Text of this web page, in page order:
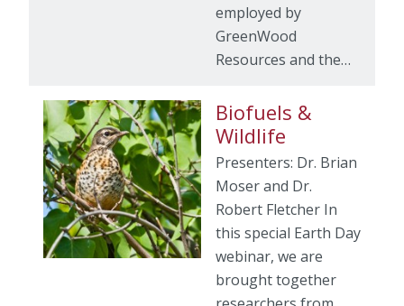
employed by
GreenWood
Resources and the…
Biofuels &
Wildlife
Presenters: Dr. Brian
Moser and Dr.
Robert Fletcher In
this special Earth Day
webinar, we are
brought together